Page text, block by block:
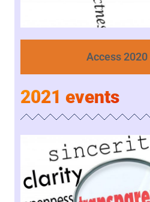
Access
2021 events